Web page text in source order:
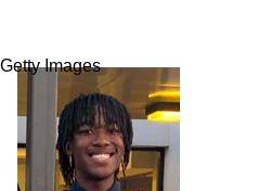
Getty Images